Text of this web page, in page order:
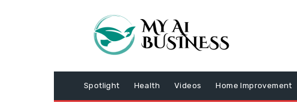
Spotlight Health Videos Home Improvement